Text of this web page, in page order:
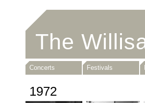
The
Concerts Festivals
1972